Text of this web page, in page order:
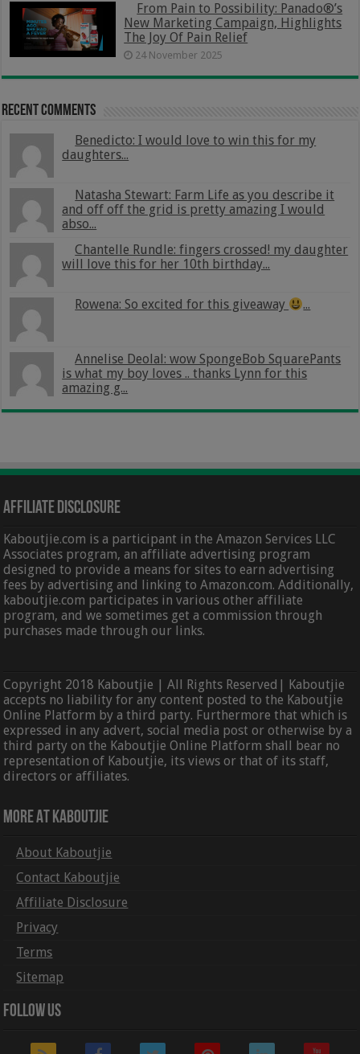
From Pain to Possibility: Panado®’s
New Marketing Campaign, Highlights
The Joy Of Pain Relief
24 November 2025
Recent Comments
Benedicto: I would love to win this for my
daughters...
Natasha Stewart: Farm Life as you describe it
and off off the grid is pretty amazing I would
abso...
Chantelle Rundle: fingers crossed! my daughter
will love this for her 10th birthday...
Rowena: So excited for this giveaway ...
Annelise Deolal: wow SpongeBob SquarePants
is what my boy loves .. thanks Lynn for this
amazing g...
Affiliate Disclosure
Kaboutjie.com is a participant in the Amazon Services LLC
Associates program, an affiliate advertising program
designed to provide a means for sites to earn advertising
fees by advertising and linking to Amazon.com. Additionally,
kaboutjie.com participates in various other affiliate
program, and we sometimes get a commission through
purchases made through our links.
Copyright 2018 Kaboutjie | All Rights Reserved| Kaboutjie
accepts no liability for any content posted to the Kaboutjie
Online Platform by a third party. Furthermore that which is
expressed in any advert, social media post or otherwise by a
third party on the Kaboutjie Online Platform shall bear no
representation of Kaboutjie, its views or that of its staff,
directors or affiliates.
More At Kaboutjie
About Kaboutjie
Contact Kaboutjie
Affiliate Disclosure
Privacy
Terms
Sitemap
Follow Us